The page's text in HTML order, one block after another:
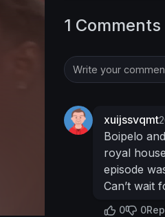
1 Comments
xuijssvqmt
Boipelo
royal
episode
Can’t wait
0 0